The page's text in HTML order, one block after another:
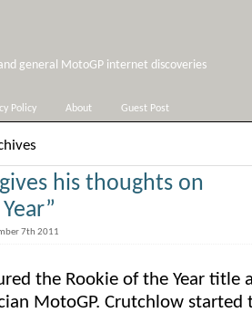
general MotoGP internet discoveries
Policy About Guest Post
his thoughts on
7th 2011
the Rookie of the Year title
MotoGP. Crutchlow